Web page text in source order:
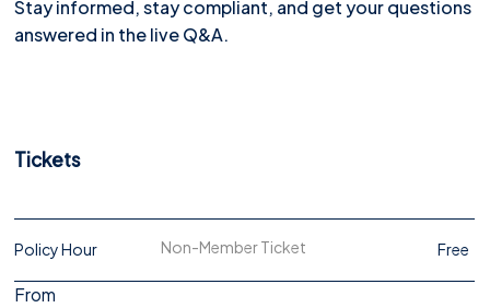
Stay informed, stay compliant, and get your questions
answered in the live Q&A.
Tickets
Policy Hour Non-Member Ticket Free
From